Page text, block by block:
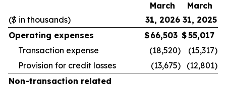
($ in thousands)
March
31, 2026
March
31, 2025
Operating expenses
$66,503 $55,017
Transaction expense
(18,520) (15,317)
Provision for credit losses
(13,675) (12,801)
Non-transaction related